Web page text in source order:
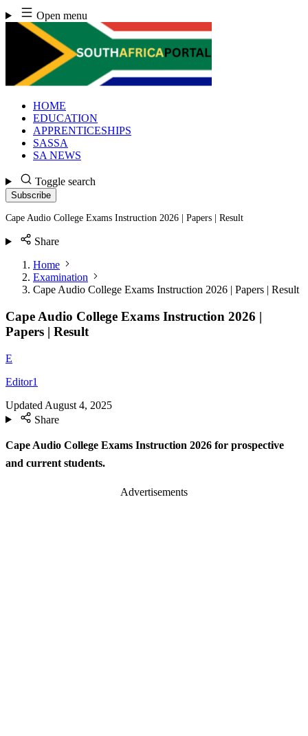
Skip
to
content
Open menu
HOME
EDUCATION
APPRENTICESHIPS
SASSA
SA NEWS
Toggle search
Subscribe
Cape Audio College Exams Instruction 2026 | Papers | Result
Share
Home
Examination
Cape Audio College Exams Instruction 2026 | Papers | Result
Cape Audio College Exams Instruction 2026 |
Papers | Result
E
Editor1
Updated August 4, 2025
Share
Cape Audio College Exams Instruction 2026 for prospective
and current students.
Advertisements